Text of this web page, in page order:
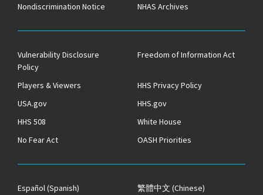
Nondiscrimination Notice
NHAS Archives
Vulnerability Disclosure
Policy
Freedom of Information Act
Players & Viewers
HHS Privacy Policy
USA.gov
HHS.gov
HHS 508
White House
No Fear Act
OASH Priorities
Español(Spanish) 繁體中文 (Chinese)